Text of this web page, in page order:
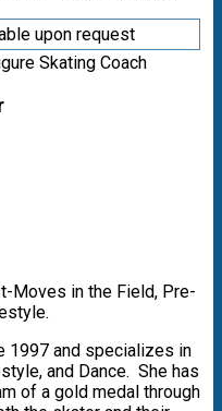
upon request
Moves in the Field, Pre-
1997 and specializes in
and Dance. She has
of a gold medal through